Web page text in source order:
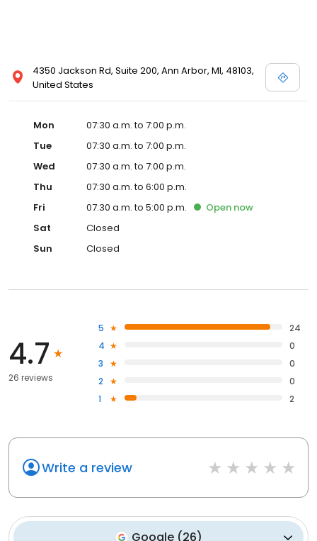
4350 Jackson Rd, Suite 200, Ann Arbor, MI, 48103,
United States
Mon
07:30 a.m. to 7:00 p.m.
Tue
07:30 a.m. to 7:00 p.m.
Wed
07:30 a.m. to 7:00 p.m.
Thu
07:30 a.m. to 6:00 p.m.
Fri
07:30 a.m. to 5:00 p.m. Open now
Sat
Closed
Sun
Closed
4.7
26 reviews
5
24
4
0
3
0
2
0
1
2
Write a review
Google (26)